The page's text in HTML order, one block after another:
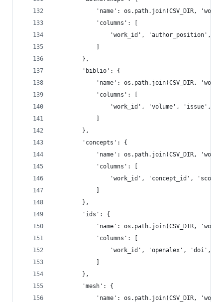
'name': os.path.join(CSV_DIR,
            'columns': [
'work_id', 'author_position',
        },
        'biblio': {
'name': os.path.join(CSV_DIR,
            'columns': [
'work_id', 'volume', 'issue',
        },
        'concepts': {
'name': os.path.join(CSV_DIR,
            'columns': [
                'work_id', 'concept_id', 'score'
        },
        'ids': {
'name': os.path.join(CSV_DIR,
            'columns': [
'work_id', 'openalex', 'doi',
        },
        'mesh': {
'name': os.path.join(CSV_DIR,